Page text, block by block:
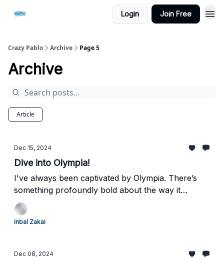
Login Join Free
Crazy Pablo Archive Page 5
Archive
Article
Dec 15, 2024
Dive into Olympia!
I've always been captivated by Olympia. There’s
something profoundly bold about the way it
presents an independent, fearless woman, unafraid
to meet our gaze. It challenges societal norms,
exploring class, race, and sensuality with
masterpiece for us to explore today. Let’s dive in
Inbal Zakai
Dec 08, 2024